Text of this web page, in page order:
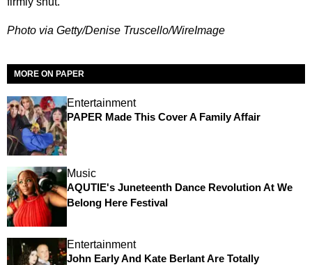
Photo via Getty/Denise Truscello/WireImage
MORE ON PAPER
Entertainment
PAPER Made This Cover A Family Affair
Music
AQUTIE's Juneteenth Dance Revolution At We
Belong Here Festival
Entertainment
John Early And Kate Berlant Are Totally